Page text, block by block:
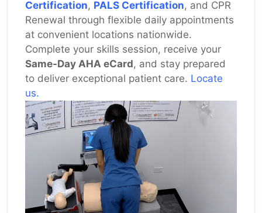
Certification, PALS Certification, and CPR
Renewal through flexible daily appointments
at convenient locations nationwide.
Complete your skills session, receive your
Same-Day AHA eCard, and stay prepared
to deliver exceptional patient care. Locate
us.